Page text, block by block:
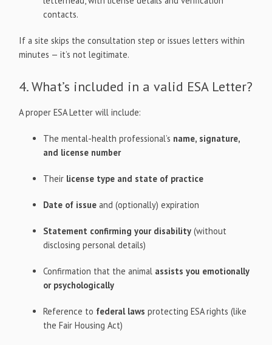
contacts.
If a site skips the consultation step or issues letters within
minutes — it’s not legitimate.
4. What’s included in a valid ESA Letter?
A proper ESA Letter will include:
The mental-health professional’s name, signature,
and license number
Their license type and state of practice
Date of issue and (optionally) expiration
Statement confirming your disability (without
disclosing personal details)
Confirmation that the animal assists you emotionally
or psychologically
Reference to federal laws protecting ESA rights (like
the Fair Housing Act)